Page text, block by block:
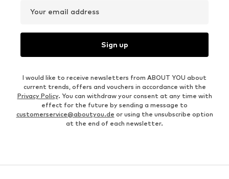
Your email address
Sign up
I would like to receive newsletters from ABOUT YOU about
current trends, offers and vouchers in accordance with the
Privacy Policy. You can withdraw your consent at any time with
effect for the future by sending a message to
customerservice@aboutyou.de or using the unsubscribe option
at the end of each newsletter.